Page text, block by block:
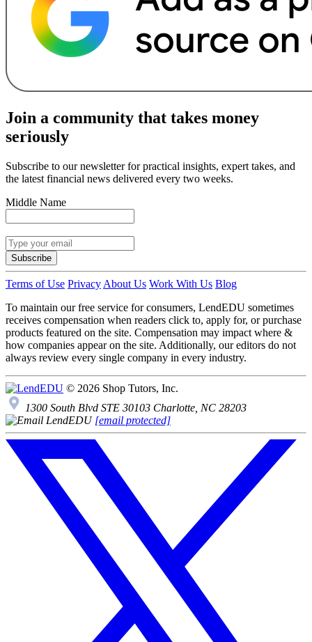
Join a community that takes money
seriously
Subscribe to our newsletter for practical insights, expert takes, and
the latest financial news delivered every two weeks.
Middle Name
Subscribe
Terms of Use Privacy About Us Work With Us Blog
To maintain our free service for consumers, LendEDU sometimes
receives compensation when readers click to, apply for, or purchase
products featured on the site. Compensation may impact where &
how companies appear on the site. Additionally, our editors do not
always review every single company in every industry.
© 2026 Shop Tutors, Inc.
1300 South Blvd STE 30103 Charlotte, NC 28203
[email protected]
Follow